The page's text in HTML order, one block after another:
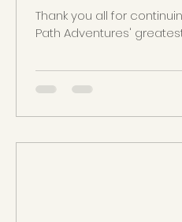
Thank you all for
Path Adventures'